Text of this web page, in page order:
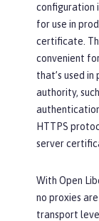
configuration
for use in
certificate.
convenient
that’s used
authority,
HTTPS
server
With Open
no proxies
transport